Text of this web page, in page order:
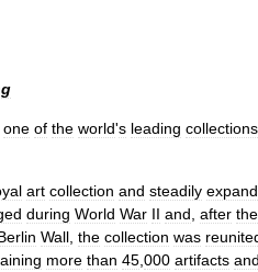
one of the world's leading collections
art collection and steadily
during World War II and after the
Wall the collection was
more than 45 000 artifacts and